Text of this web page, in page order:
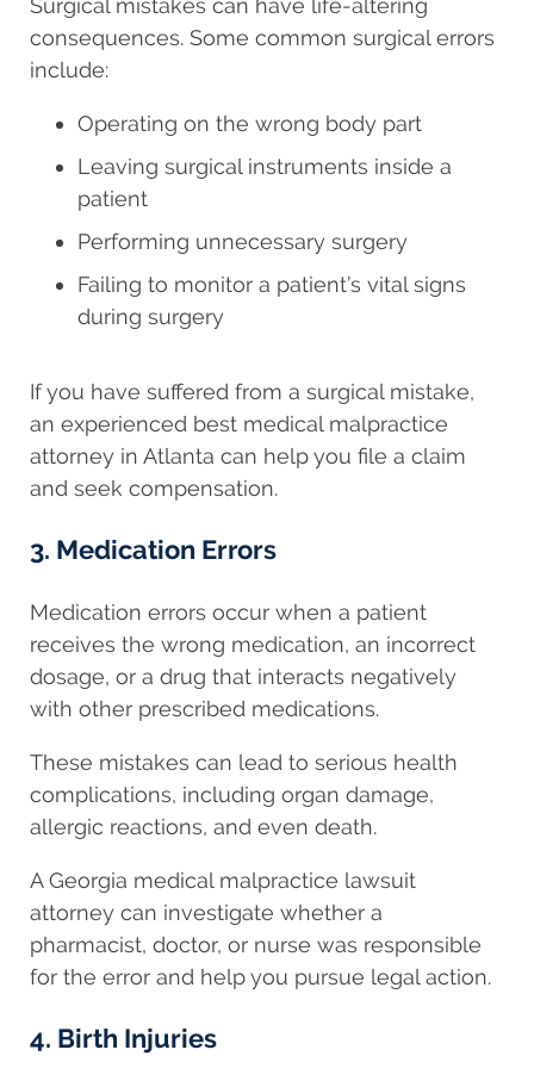
Surgical mistakes can have life-altering
consequences. Some common surgical errors
include:
Operating on the wrong body part
Leaving surgical instruments inside a
patient
Performing unnecessary surgery
Failing to monitor a patient’s vital signs
during surgery
If you have suffered from a surgical mistake,
an experienced best medical malpractice
attorney in Atlanta can help you file a claim
and seek compensation.
3. Medication Errors
Medication errors occur when a patient
receives the wrong medication, an incorrect
dosage, or a drug that interacts negatively
with other prescribed medications.
These mistakes can lead to serious health
complications, including organ damage,
allergic reactions, and even death.
A Georgia medical malpractice lawsuit
attorney can investigate whether a
pharmacist, doctor, or nurse was responsible
for the error and help you pursue legal action.
4. Birth Injuries